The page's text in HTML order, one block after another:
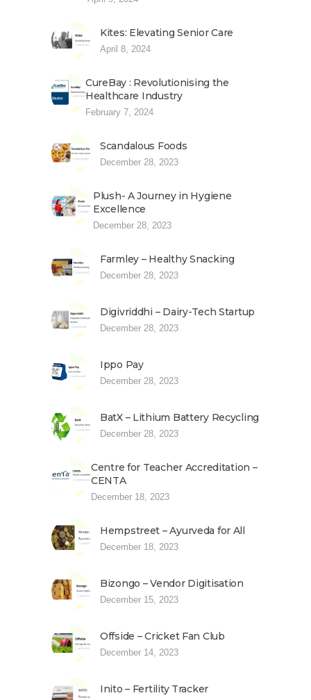
Kites: Elevating Senior Care
April 8, 2024
CureBay : Revolutionising the
Healthcare Industry
February 7, 2024
Scandalous Foods
December 28, 2023
Plush- A Journey in Hygiene
Excellence
December 28, 2023
Farmley – Healthy Snacking
December 28, 2023
Digivriddhi – Dairy-Tech Startup
December 28, 2023
Ippo Pay
December 28, 2023
BatX – Lithium Battery Recycling
December 28, 2023
Centre for Teacher Accreditation –
CENTA
December 18, 2023
Hempstreet – Ayurveda for All
December 18, 2023
Bizongo – Vendor Digitisation
December 15, 2023
Offside – Cricket Fan Club
December 14, 2023
Inito – Fertility Tracker